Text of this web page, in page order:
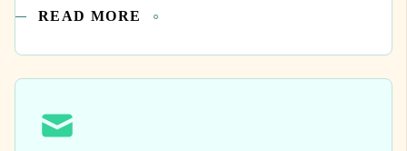
READ MORE